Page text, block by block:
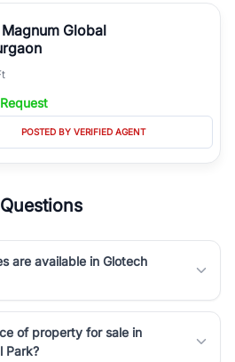
Global
POSTED BY VERIFIED AGENT
are available in Glotech
of property for sale in
Park?